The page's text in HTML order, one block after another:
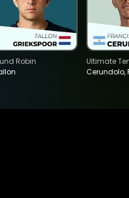
IN
Robin
Cerundolo,
Ultimate